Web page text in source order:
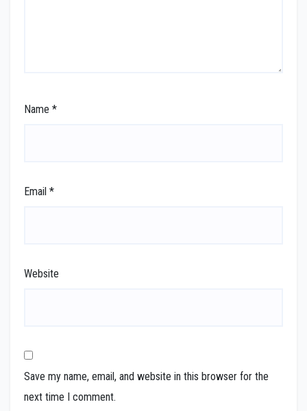
Name *
Email *
Website
Save my name, email, and website in this browser for the
next time I comment.